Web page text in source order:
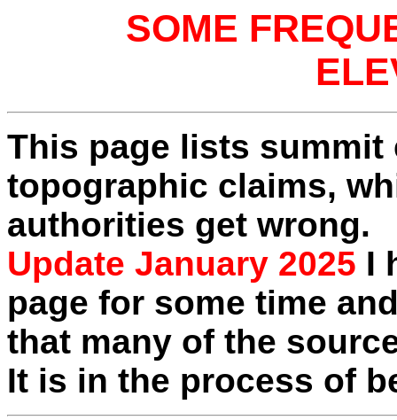
SOME
This page lists summit
topographic claims,
authorities get wrong.
Update January 2025 I
page for some time
that many of the
It is in the process of